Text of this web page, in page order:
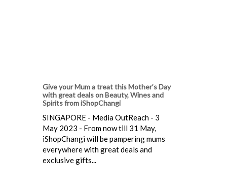
Give your Mum a treat this Mother’s Day
with great deals on Beauty, Wines and
Spirits from iShopChangi
SINGAPORE - Media OutReach - 3
May 2023 - From now till 31 May,
iShopChangi will be pampering mums
everywhere with great deals and
exclusive gifts...